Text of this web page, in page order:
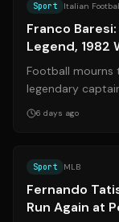
Sport Italian
Franco
Legend, 1982
Football mourns
legendary
Cup-winning
6 days ago
Sport MLB
Fernando
Run Again at